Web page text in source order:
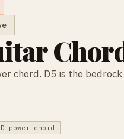
chord. D5 is the
D power chord